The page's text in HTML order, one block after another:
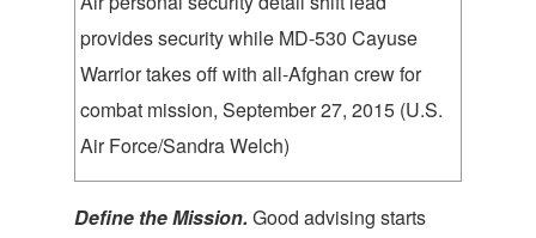
provides security while MD-530 Cayuse
Warrior takes off with all-Afghan crew for
combat mission, September 27, 2015 (U.S.
Air Force/Sandra Welch)
Define the Mission. Good advising starts